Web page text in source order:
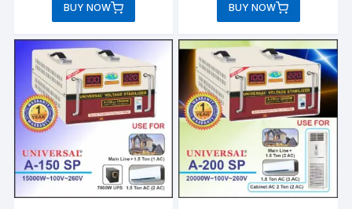
BUY NOW BUY NOW